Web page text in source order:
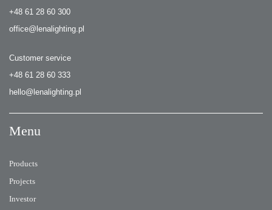
+48 61 28 60 300
office@lenalighting.pl
Customer service
+48 61 28 60 333
hello@lenalighting.pl
Menu
Products
Projects
Investor